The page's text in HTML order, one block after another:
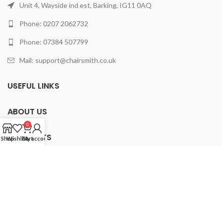
Unit 4, Wayside ind est, Barking, IG11 0AQ
Phone: 0207 2062732
Phone: 07384 507799
Mail: support@chairsmith.co.uk
USEFUL LINKS
ABOUT US
PRODUCTS
ShopWishlist
0
Cart
My account